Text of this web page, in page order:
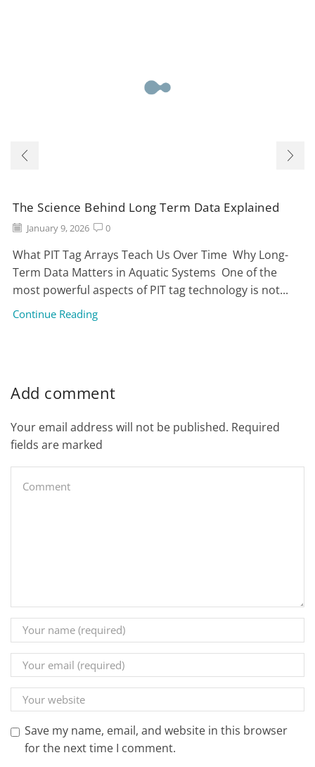
The Science Behind Long Term Data Explained
January 9, 2026 0
What PIT Tag Arrays Teach Us Over Time Why Long-
Term Data Matters in Aquatic Systems One of the
most powerful aspects of PIT tag technology is not...
Continue Reading
Add comment
Your email address will not be published. Required
fields are marked
Save my name, email, and website in this browser
for the next time I comment.